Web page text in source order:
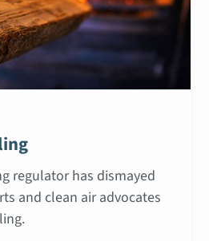
regulator has dismayed
and clean air advocates